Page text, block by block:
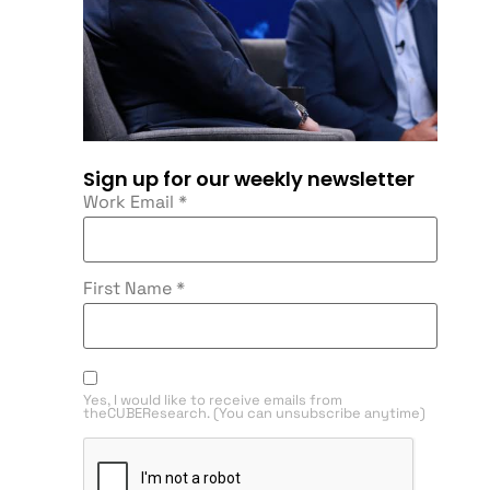
Sign up for our weekly newsletter
Work Email *
First Name *
Yes, I would like to receive emails from
theCUBEResearch. (You can unsubscribe anytime)